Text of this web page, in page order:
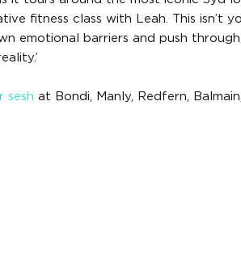
fitness class with Leah. This isn’t
emotional barriers and push
sesh at Bondi, Manly, Redfern,